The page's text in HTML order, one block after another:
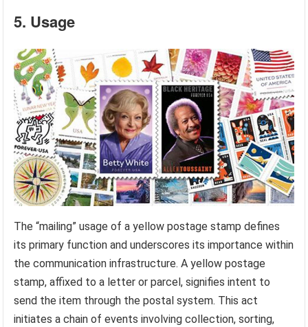
5. Usage
The “mailing” usage of a yellow postage stamp defines
its primary function and underscores its importance within
the communication infrastructure. A yellow postage
stamp, affixed to a letter or parcel, signifies intent to
send the item through the postal system. This act
initiates a chain of events involving collection, sorting,